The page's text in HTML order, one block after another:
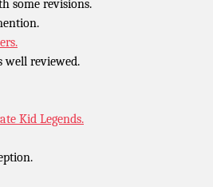
some revisions.
well reviewed.
Kid Legends.